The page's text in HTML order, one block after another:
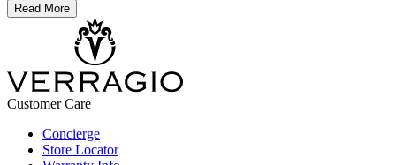
Read More
Customer Care
Concierge
Store Locator